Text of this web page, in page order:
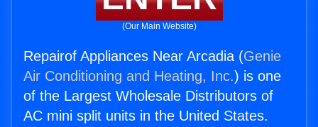
(Our Main Website)
Repairof Appliances Near Arcadia (Genie
Air Conditioning and Heating, Inc.) is one
of the Largest Wholesale Distributors of
AC mini split units in the United States.